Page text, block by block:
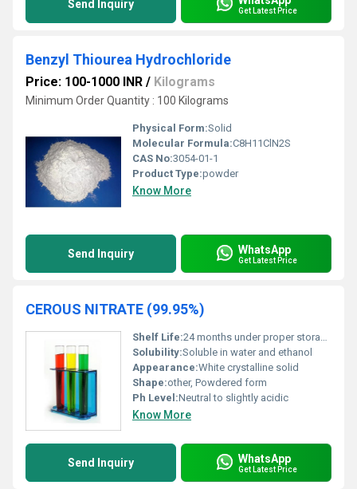
Send Inquiry Get Latest Price
Benzyl Thiourea Hydrochloride
Price: 100-1000 INR / Kilograms
Minimum Order Quantity : 100 Kilograms
Physical Form:Solid
Molecular Formula:C8H11ClN2S
CAS No:3054-01-1
Product Type:powder
Know More
Send Inquiry WhatsApp
Get Latest Price
CEROUS NITRATE (99.95%)
Shelf Life:24 months under proper storage conditions
Solubility:Soluble in water and ethanol
Appearance:White crystalline solid
Shape:other, Powdered form
Ph Level:Neutral to slightly acidic
Know More
Send Inquiry WhatsApp
Get Latest Price